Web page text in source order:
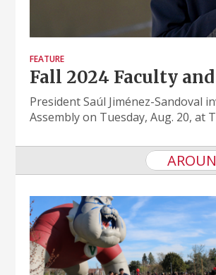
FEATURE
Fall 2024 Faculty
President Saúl Jiménez-Sandoval
Assembly on Tuesday, Aug. 20, at